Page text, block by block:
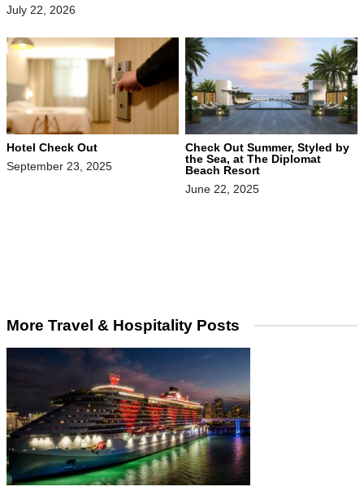
July 22, 2026
Hotel Check Out
September 23, 2025
Check Out Summer, Styled by
the Sea, at The Diplomat
Beach Resort
June 22, 2025
More Travel & Hospitality Posts